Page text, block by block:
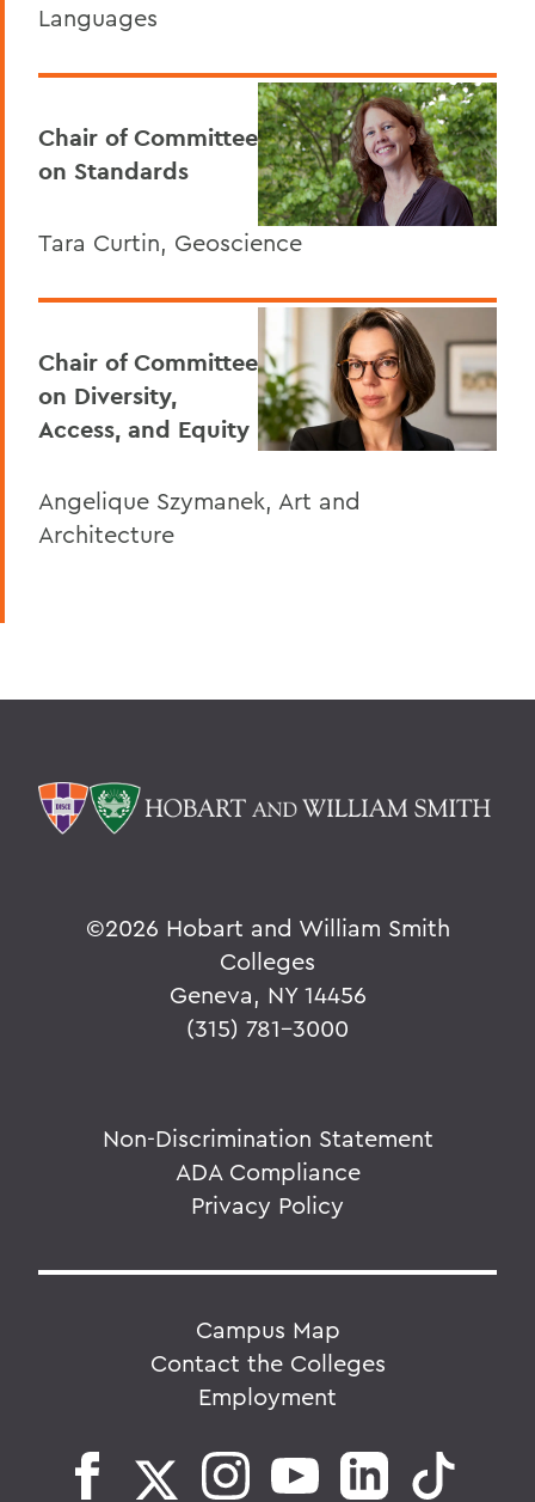
Languages
Chair of Committee
on Standards
Tara Curtin, Geoscience
Chair of Committee
on Diversity,
Access, and Equity
Angelique Szymanek, Art and
Architecture
©2026 Hobart and William Smith
Colleges
Geneva, NY 14456
(315) 781-3000
Non-Discrimination Statement
ADA Compliance
Privacy Policy
Campus Map
Contact the Colleges
Employment